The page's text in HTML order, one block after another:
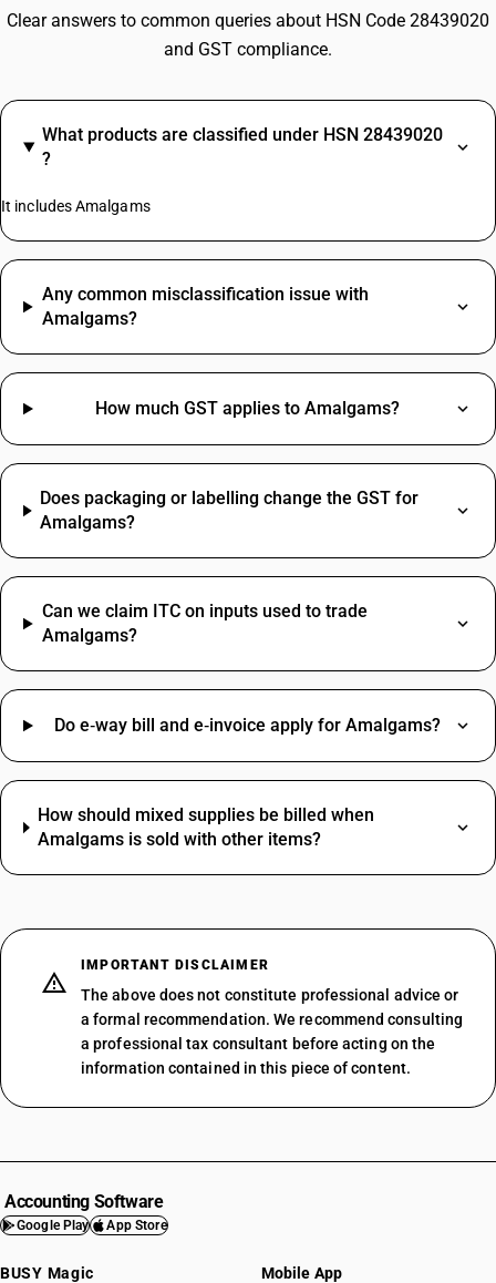
Clear answers to common queries about HSN Code 28439020
and GST compliance.
What products are classified under HSN 28439020
?
It includes Amalgams
Any common misclassification issue with
Amalgams?
How much GST applies to Amalgams?
Does packaging or labelling change the GST for
Amalgams?
Can we claim ITC on inputs used to trade
Amalgams?
Do e‑way bill and e‑invoice apply for Amalgams?
How should mixed supplies be billed when
Amalgams is sold with other items?
IMPORTANT DISCLAIMER
The above does not constitute professional advice or
a formal recommendation. We recommend consulting
a professional tax consultant before acting on the
information contained in this piece of content.
Accounting Software
Google Play App Store
BUSY Magic Mobile App